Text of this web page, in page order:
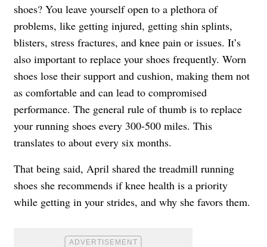
shoes? You leave yourself open to a plethora of
problems, like getting injured, getting shin splints,
blisters, stress fractures, and knee pain or issues. It’s
also important to replace your shoes frequently. Worn
shoes lose their support and cushion, making them not
as comfortable and can lead to compromised
performance. The general rule of thumb is to replace
your running shoes every 300-500 miles. This
translates to about every six months.
That being said, April shared the treadmill running
shoes she recommends if knee health is a priority
while getting in your strides, and why she favors them.